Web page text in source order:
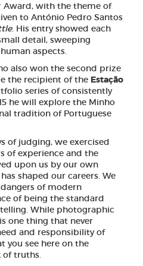
Award, with the theme of
to António Pedro Santos
. His entry showed each
detail, sweeping
aspects.
also won the second prize
the recipient of the Estação
series of consistently
he will explore the Minho
tradition of Portuguese
of judging, we exercised
of experience and the
upon us by our own
shaped our careers. We
of modern
of being the standard
While photographic
one thing that never
and responsibility of
you see here on the
of truths.